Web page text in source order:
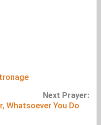
Next Prayer:
Whatsoever You Do